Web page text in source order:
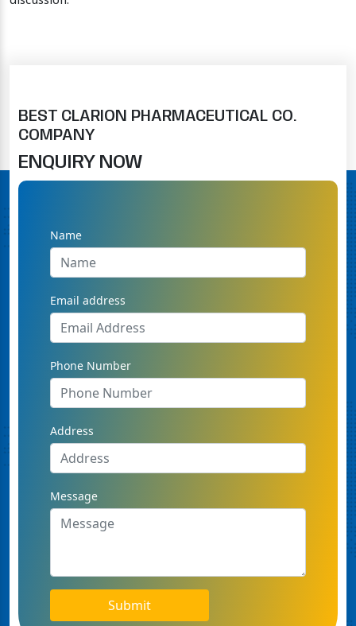
BEST CLARION PHARMACEUTICAL CO.
COMPANY
ENQUIRY NOW
Name
Email address
Phone Number
Address
Message
Submit